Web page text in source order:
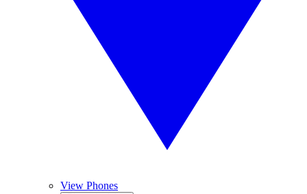
View Phones